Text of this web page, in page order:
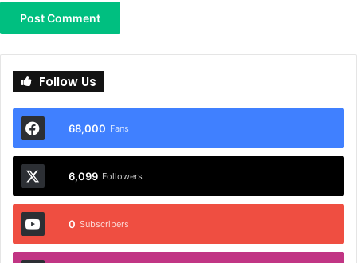
Follow Us
68,000 Fans
6,099 Followers
0 Subscribers